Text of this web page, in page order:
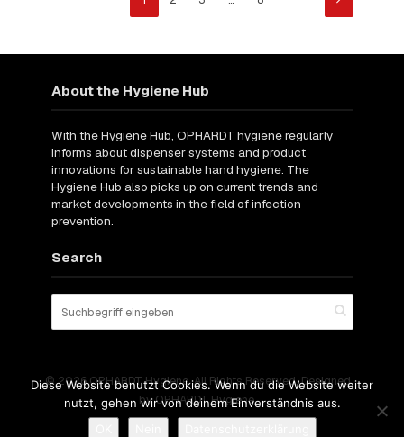
About the Hygiene Hub
With the Hygiene Hub, OPHARDT hygiene regularly
informs about dispenser systems and product
innovations for sustainable hand hygiene. The
Hygiene Hub also picks up on current trends and
market developments in the field of infection
prevention.
Search
© 2026 OPHARDT Hygiene. All Rights Reserved. Designed
by OPHARDT Hygiene.
Diese Website benutzt Cookies. Wenn du die Website weiter
nutzt, gehen wir von deinem Einverständnis aus.